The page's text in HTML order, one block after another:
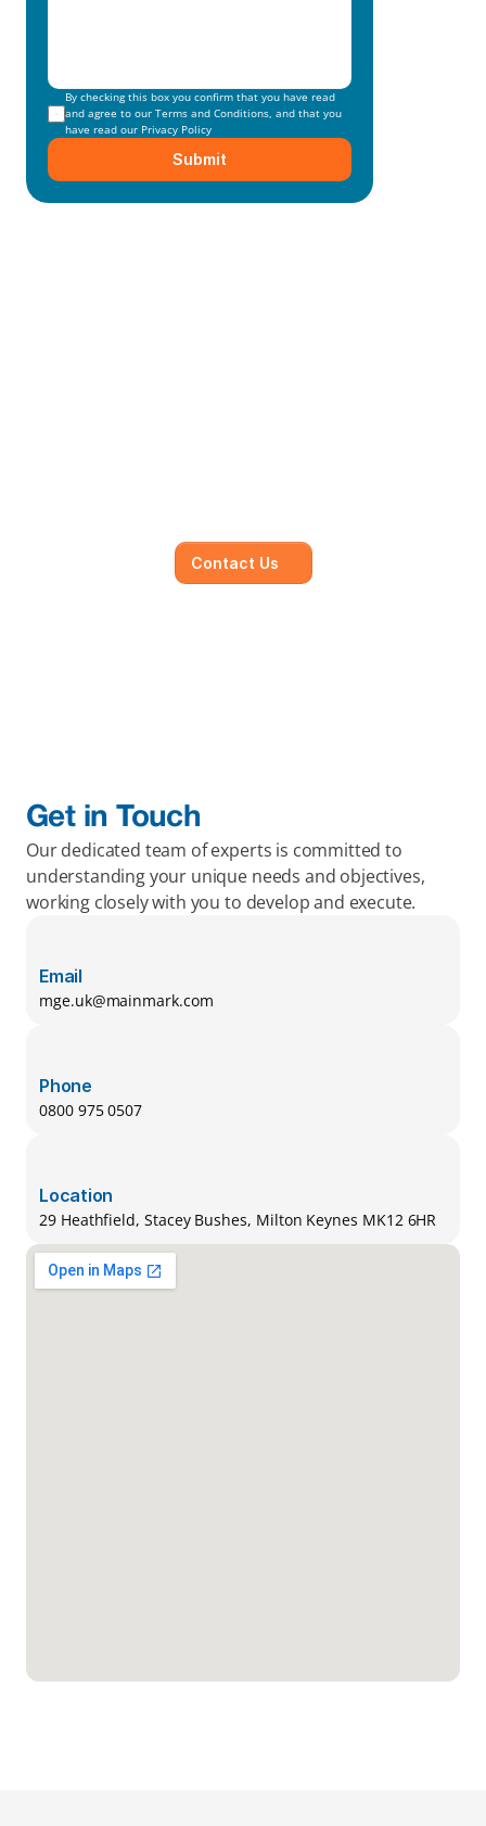
By checking this box you confirm that you have read
and agree to our Terms and Conditions, and that you
have read our Privacy Policy
Submit
Contact Us
Get in Touch
Our dedicated team of experts is committed to
understanding your unique needs and objectives,
working closely with you to develop and execute.
Email
mge.uk@mainmark.com
Phone
0800 975 0507
Location
29 Heathfield, Stacey Bushes, Milton Keynes MK12 6HR